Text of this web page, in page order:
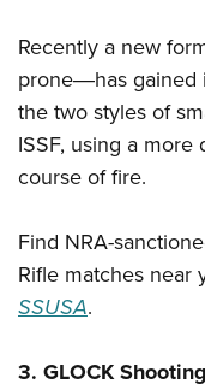
Recently a new
prone―has gained
the two styles of
ISSF, using a
course of fire.
Find NRA-
Rifle matches near
SSUSA.
3. GLOCK